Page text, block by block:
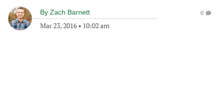
By Zach Barnett
Mar 23, 2016 • 10:02 am
0